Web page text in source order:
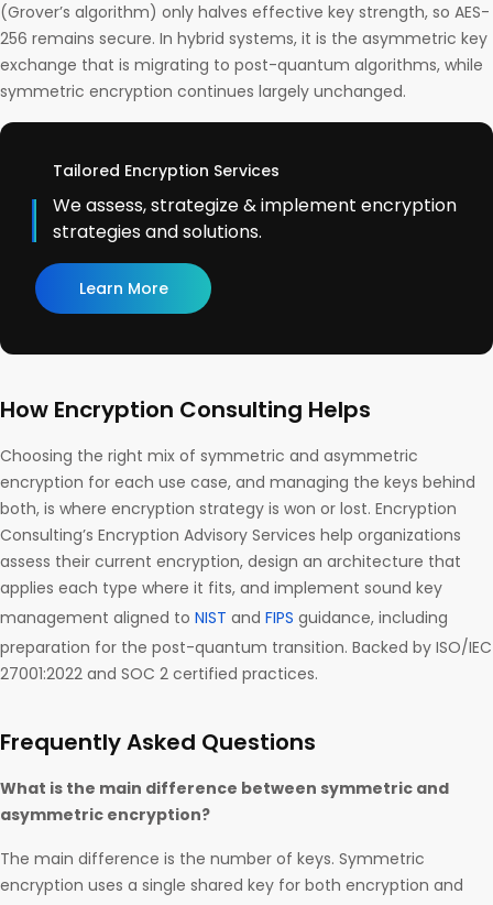
(Grover’s algorithm) only halves effective key strength, so AES-
256 remains secure. In hybrid systems, it is the asymmetric key
exchange that is migrating to post-quantum algorithms, while
symmetric encryption continues largely unchanged.
Tailored Encryption Services
We assess, strategize & implement encryption
strategies and solutions.
Learn More
How Encryption Consulting Helps
Choosing the right mix of symmetric and asymmetric
encryption for each use case, and managing the keys behind
both, is where encryption strategy is won or lost. Encryption
Consulting’s Encryption Advisory Services help organizations
assess their current encryption, design an architecture that
applies each type where it fits, and implement sound key
management aligned to NIST and FIPS guidance, including
preparation for the post-quantum transition. Backed by ISO/IEC
27001:2022 and SOC 2 certified practices.
Frequently Asked Questions
What is the main difference between symmetric and
asymmetric encryption?
The main difference is the number of keys. Symmetric
encryption uses a single shared key for both encryption and